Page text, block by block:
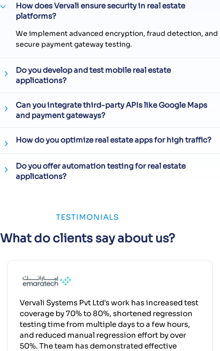
How does Vervali ensure security in real estate
platforms?
We implement advanced encryption, fraud detection, and
secure payment gateway testing.
Do you develop and test mobile real estate
applications?
Can you integrate third-party APIs like Google Maps
and payment gateways?
How do you optimize real estate apps for high traffic?
Do you offer automation testing for real estate
applications?
TESTIMONIALS
What do clients say about us?
Vervali Systems Pvt Ltd's work has increased test
coverage by 70% to 80%, shortened regression
testing time from multiple days to a few hours,
and reduced manual regression effort by over
50%. The team has demonstrated effective